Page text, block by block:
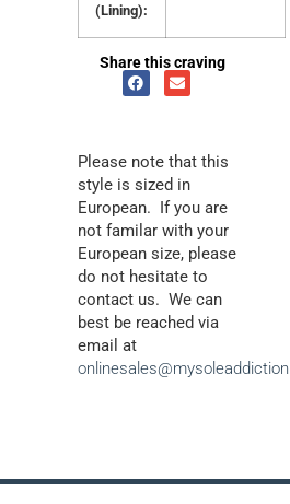
(Lining):
Share this craving
Please note that this
style is sized in
European. If you are
not familar with your
European size, please
do not hesitate to
contact us. We can
best be reached via
email at